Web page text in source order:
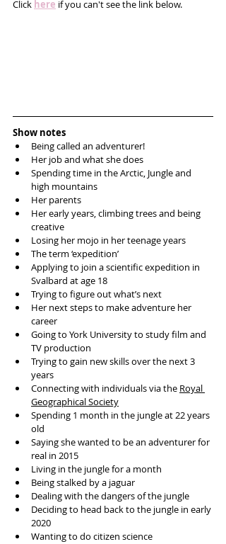
Click here if you can't see the link below.
Show notes
Being called an adventurer!
Her job and what she does
Spending time in the Arctic, Jungle and
high mountains
Her parents
Her early years, climbing trees and being
creative
Losing her mojo in her teenage years
The term ‘expedition’
Applying to join a scientific expedition in
Svalbard at age 18
Trying to figure out what’s next
Her next steps to make adventure her
career
Going to York University to study film and
TV production
Trying to gain new skills over the next 3
years
Connecting with individuals via the Royal
Geographical Society
Spending 1 month in the jungle at 22 years
old
Saying she wanted to be an adventurer for
real in 2015
Living in the jungle for a month
Being stalked by a jaguar
Dealing with the dangers of the jungle
Deciding to head back to the jungle in early
2020
Wanting to do citizen science